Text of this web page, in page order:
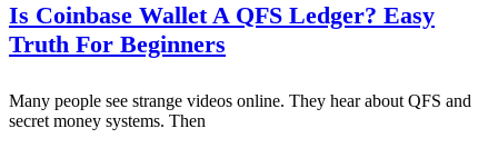
Is Coinbase Wallet A QFS Ledger? Easy
Truth For Beginners
Many people see strange videos online. They hear about QFS and
secret money systems. Then